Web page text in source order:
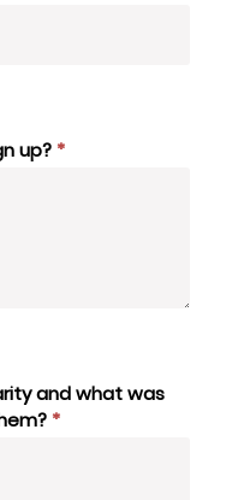
up? *
and what was
*